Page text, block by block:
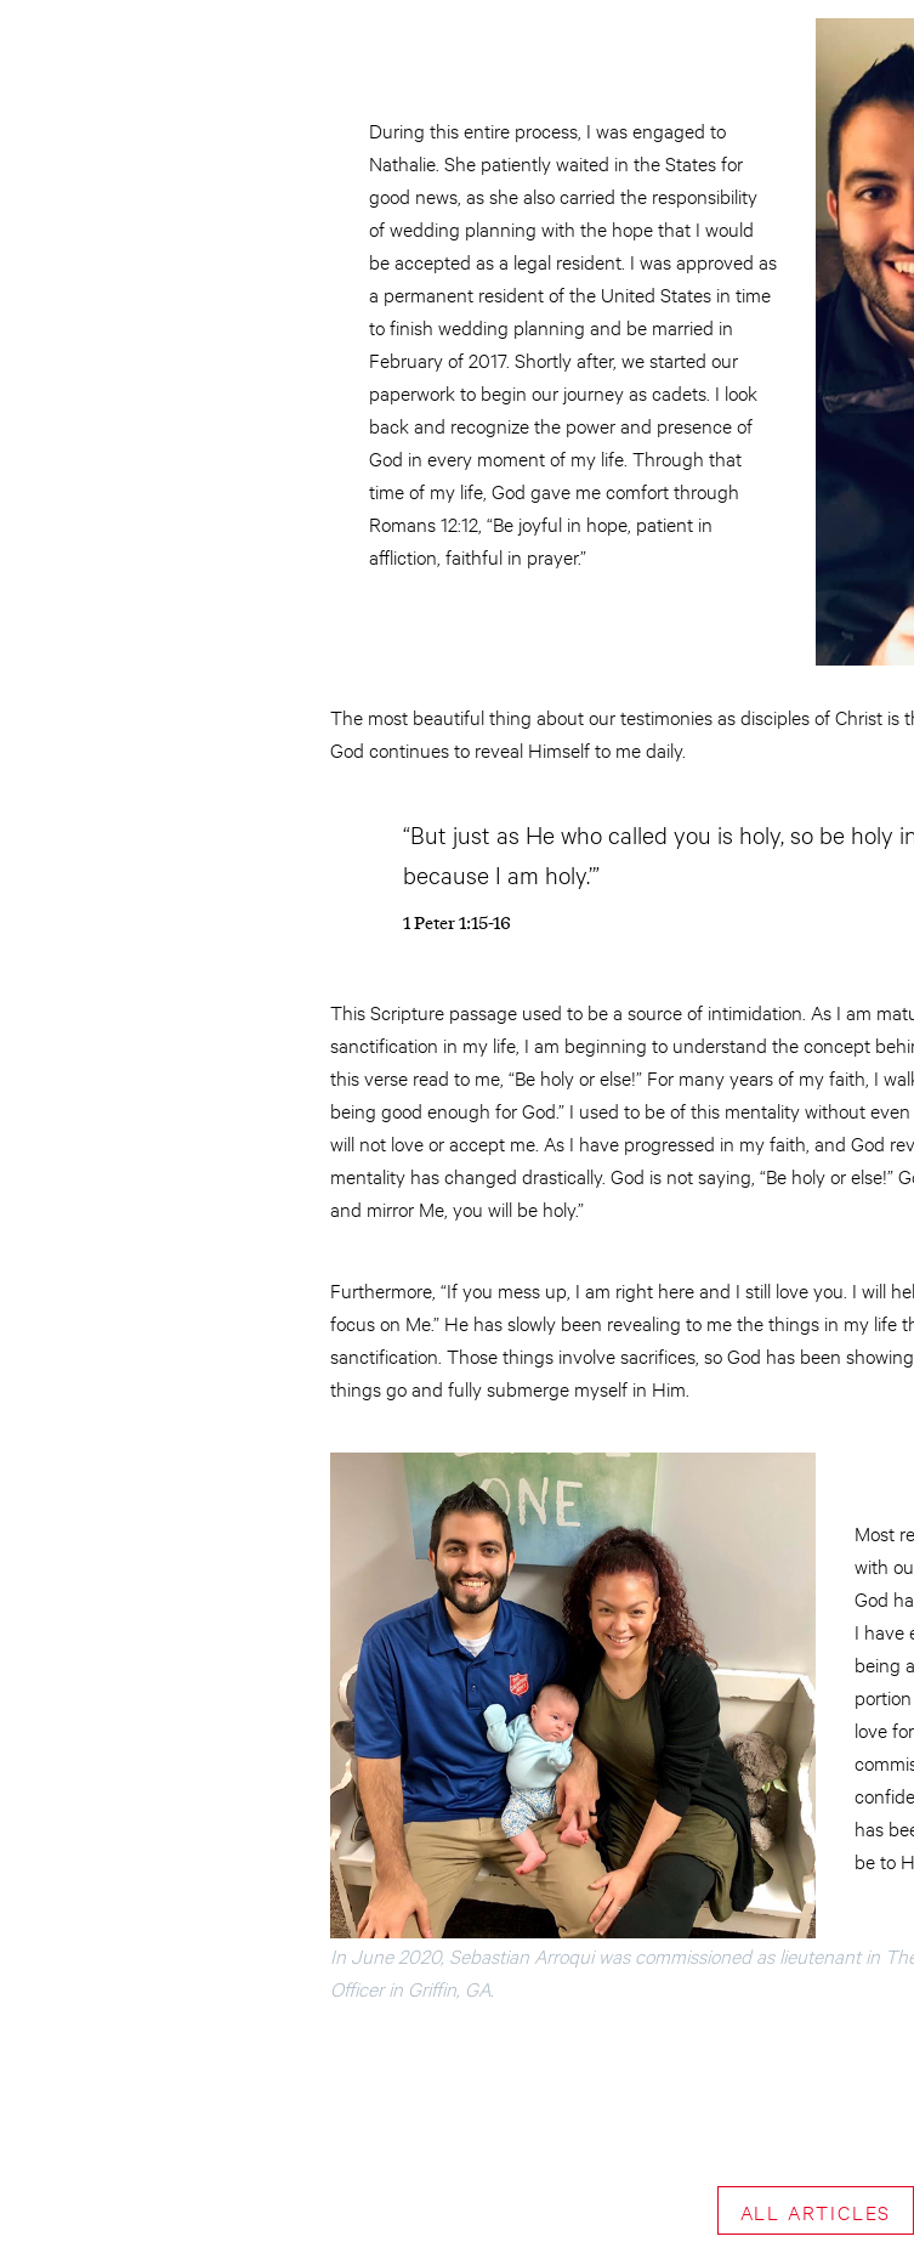
During this entire process, I was engaged to
Nathalie. She patiently waited in the States for
good news, as she also carried the responsibility
of wedding planning with the hope that I would
be accepted as a legal resident. I was approved as
a permanent resident of the United States in time
to finish wedding planning and be married in
February of 2017. Shortly after, we started our
paperwork to begin our journey as cadets. I look
back and recognize the power and presence of
God in every moment of my life. Through that
time of my life, God gave me comfort through
Romans 12:12, “Be joyful in hope, patient in
affliction, faithful in prayer.”
The most beautiful thing about our testimonies as disciples of Christ is
God continues to reveal Himself to me daily.
“But just as He who called you is holy, so be holy
because I am holy.’”
1 Peter 1:15-16
This Scripture passage used to be a source of intimidation. As I am
sanctification in my life, I am beginning to understand the concept
this verse read to me, “Be holy or else!” For many years of my faith, I
being good enough for God.” I used to be of this mentality without
will not love or accept me. As I have progressed in my faith, and God
mentality has changed drastically. God is not saying, “Be holy or else!”
and mirror Me, you will be holy.”
Furthermore, “If you mess up, I am right here and I still love you. I will
focus on Me.” He has slowly been revealing to me the things in my life
sanctification. Those things involve sacrifices, so God has been
things go and fully submerge myself in Him.
Most
with
God
I have
being
love
has
be to
In June 2020, Sebastian Arroqui was commissioned as lieutenant in
Officer in Griffin, GA.
ALL ARTICLES